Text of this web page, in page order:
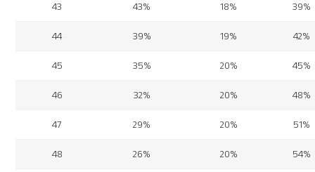
43 43% 18% 39%
44 39% 19% 42%
45 35% 20% 45%
46 32% 20% 48%
47 29% 20% 51%
48 26% 20% 54%